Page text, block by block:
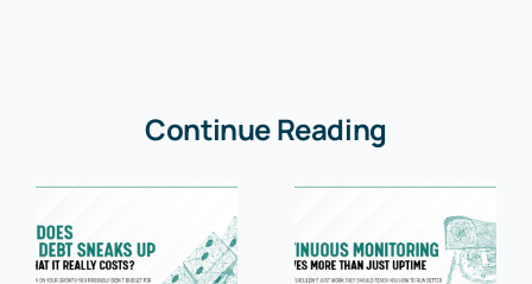
Continue Reading